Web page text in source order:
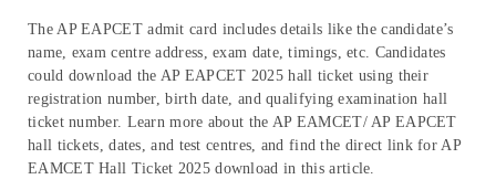
The AP EAPCET admit card includes details like the candidate’s
name, exam centre address, exam date, timings, etc. Candidates
could download the AP EAPCET 2025 hall ticket using their
registration number, birth date, and qualifying examination hall
ticket number. Learn more about the AP EAMCET/ AP EAPCET
hall tickets, dates, and test centres, and find the direct link for AP
EAMCET Hall Ticket 2025 download in this article.